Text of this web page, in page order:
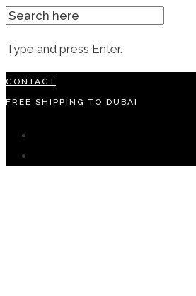
SEARCH
Type and press Enter.
Skip
to
CONTACT
FREE SHIPPING TO DUBAI